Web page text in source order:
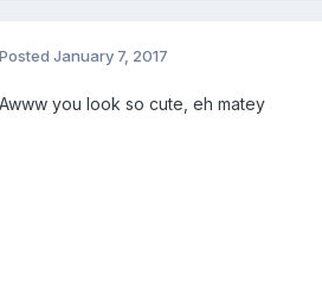
Posted January 7, 2017
Awww you look so cute, eh matey